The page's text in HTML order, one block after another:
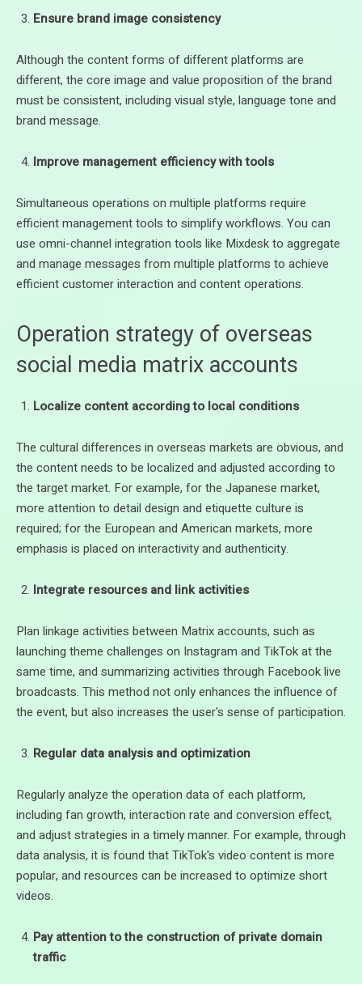
Ensure brand image consistency
Although the content forms of different platforms are
different, the core image and value proposition of the brand
must be consistent, including visual style, language tone and
brand message.
Improve management efficiency with tools
Simultaneous operations on multiple platforms require
efficient management tools to simplify workflows. You can
use omni-channel integration tools like Mixdesk to aggregate
and manage messages from multiple platforms to achieve
efficient customer interaction and content operations.
Operation strategy of overseas
social media matrix accounts
Localize content according to local conditions
The cultural differences in overseas markets are obvious, and
the content needs to be localized and adjusted according to
the target market. For example, for the Japanese market,
more attention to detail design and etiquette culture is
required; for the European and American markets, more
emphasis is placed on interactivity and authenticity.
Integrate resources and link activities
Plan linkage activities between Matrix accounts, such as
launching theme challenges on Instagram and TikTok at the
same time, and summarizing activities through Facebook live
broadcasts. This method not only enhances the influence of
the event, but also increases the user's sense of participation.
Regular data analysis and optimization
Regularly analyze the operation data of each platform,
including fan growth, interaction rate and conversion effect,
and adjust strategies in a timely manner. For example, through
data analysis, it is found that TikTok's video content is more
popular, and resources can be increased to optimize short
videos.
Pay attention to the construction of private domain
traffic